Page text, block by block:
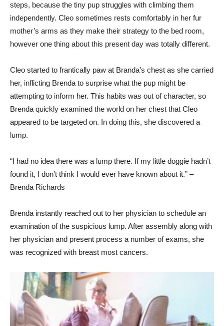
steps, because the tiny pup struggles with climbing them
independently. Cleo sometimes rests comfortably in her fur
mother’s arms as they make their strategy to the bed room,
however one thing about this present day was totally different.
Cleo started to frantically paw at Branda’s chest as she carried
her, inflicting Brenda to surprise what the pup might be
attempting to inform her. This habits was out of character, so
Brenda quickly examined the world on her chest that Cleo
appeared to be targeted on. In doing this, she discovered a
lump.
“I had no idea there was a lump there. If my little doggie hadn’t
found it, I don’t think I would ever have known about it.” –
Brenda Richards
Brenda instantly reached out to her physician to schedule an
examination of the suspicious lump. After assembly along with
her physician and present process a number of exams, she
was recognized with breast most cancers.